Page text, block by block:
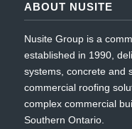
ABOUT NUSITE
Nusite Group is a
established in 1990,
systems, concrete and
commercial roofing
complex commercial
Southern Ontario.